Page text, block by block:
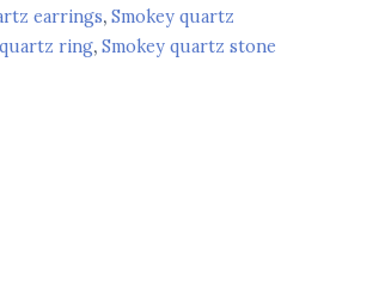
earrings, Smokey quartz
ring, Smokey quartz stone